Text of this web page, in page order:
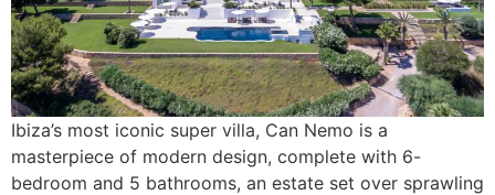
Ibiza’s most iconic super villa, Can Nemo is a
masterpiece of modern design, complete with 6-
bedroom and 5 bathrooms, an estate set over sprawling